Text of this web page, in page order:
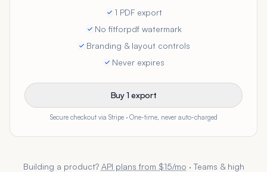
1 PDF export
No fitforpdf watermark
Branding & layout controls
Never expires
Buy 1 export
Secure checkout via Stripe · One-time, never auto-charged
Building a product? API plans from $15/mo · Teams & high